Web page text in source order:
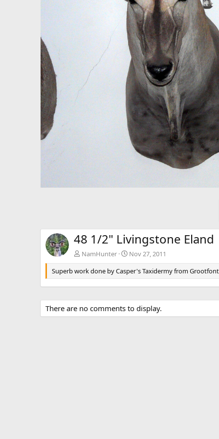
48 1/2" Livingstone Eland
NamHunter
Nov 27, 2011
Superb work done by Casper's Taxidermy from
There are no comments to display.